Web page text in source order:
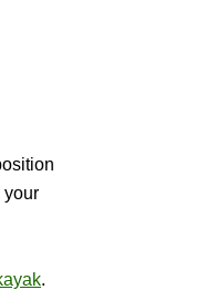
your
.